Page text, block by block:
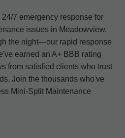
7 emergency response for
issues in Meadowview.
the night—our rapid response
earned an A+ BBB rating
from satisfied clients who trust
Join the thousands who've
Mini-Split Maintenance